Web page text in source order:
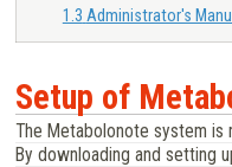
1.3 Administrator's
Setup of
The Metabolonote system is
By downloading and setting